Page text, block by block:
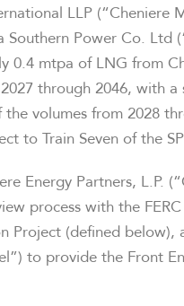
LLP (“Cheniere
Power Co. Ltd
0.4 mtpa of LNG from
through 2046, with
volumes from 2028
to Train Seven of the
Energy Partners, L.P.
process with the
Project (defined
to provide the Front